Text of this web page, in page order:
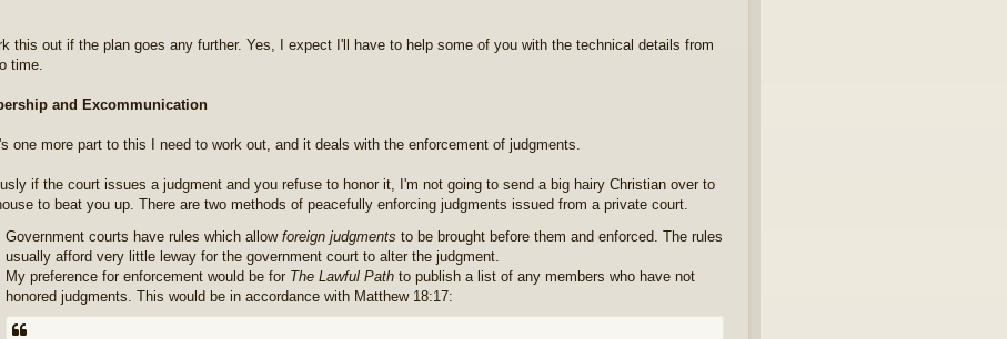
this out if the plan goes any further. Yes, I expect I'll have to help some of you with the technical details from
time.
and Excommunication
one more part to this I need to work out, and it deals with the enforcement of judgments.
if the court issues a judgment and you refuse to honor it, I'm not going to send a big hairy Christian over to
to beat you up. There are two methods of peacefully enforcing judgments issued from a private court.
Government courts have rules which allow foreign judgments to be brought before them and enforced. The rules
usually afford very little leway for the government court to alter the judgment.
My preference for enforcement would be for The Lawful Path to publish a list of any members who have not
honored judgments. This would be in accordance with Matthew 18:17: